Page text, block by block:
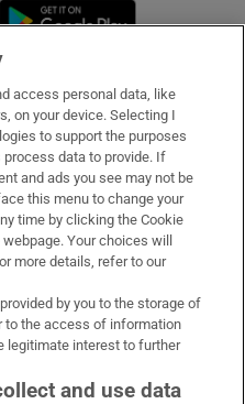
Opens in new window
access personal data, like
on your device. Selecting I
to support the purposes
data to provide. If
and ads you see may not be
this menu to change your
time by clicking the Cookie
Your choices will
more details, refer to our
by you to the storage of
to the access of information
legitimate interest to further
and use data